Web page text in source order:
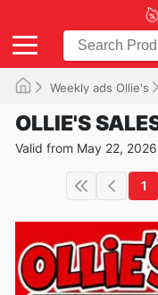
Weekly ads Ollie's
OLLIE'S
Valid from May 22,
1